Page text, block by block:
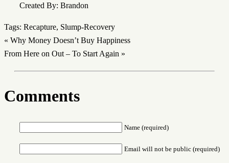
Created By: Brandon
Tags: Recapture, Slump-Recovery
« Why Money Doesn’t Buy Happiness
From Here on Out – To Start Again »
Comments
Name (required)
Email will not be public (required)